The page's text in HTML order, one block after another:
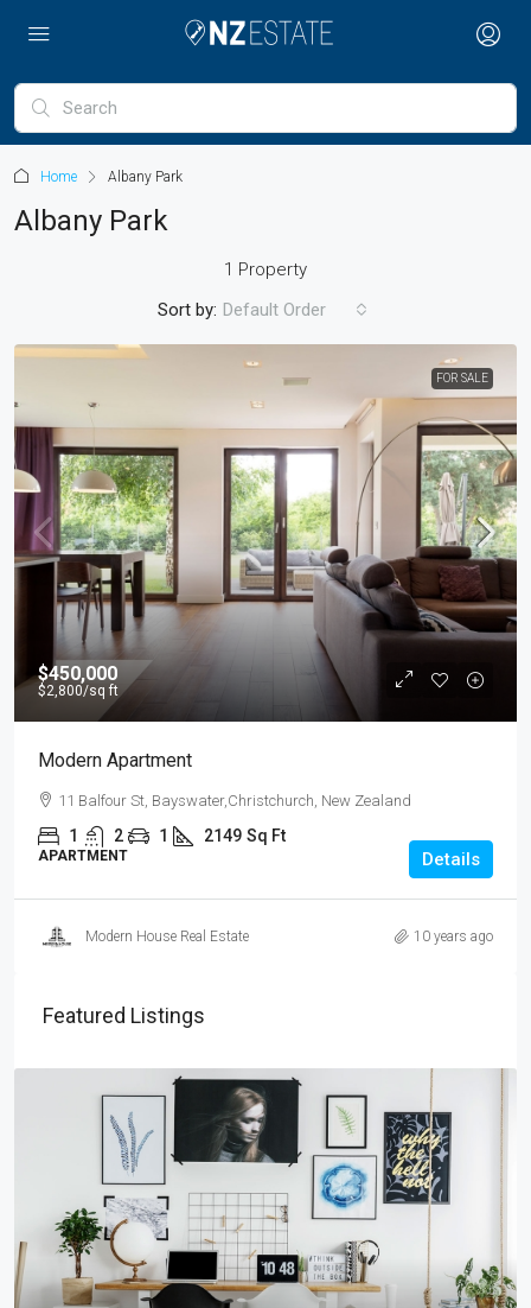
Home Albany Park
Albany Park
1 Property
Sort by: Default Order
FOR SALE
$450,000
$2,800/sq ft
Modern Apartment
11 Balfour St, Bayswater,Christchurch, New Zealand
1 2 1 2149 Sq Ft
APARTMENT Details
Modern House Real Estate 10 years ago
Featured Listings